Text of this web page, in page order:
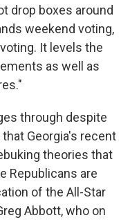
drop boxes around
weekend voting,
It levels the
as well as
through despite
Georgia's recent
theories that
Republicans are
of the All-Star
Abbott, who on